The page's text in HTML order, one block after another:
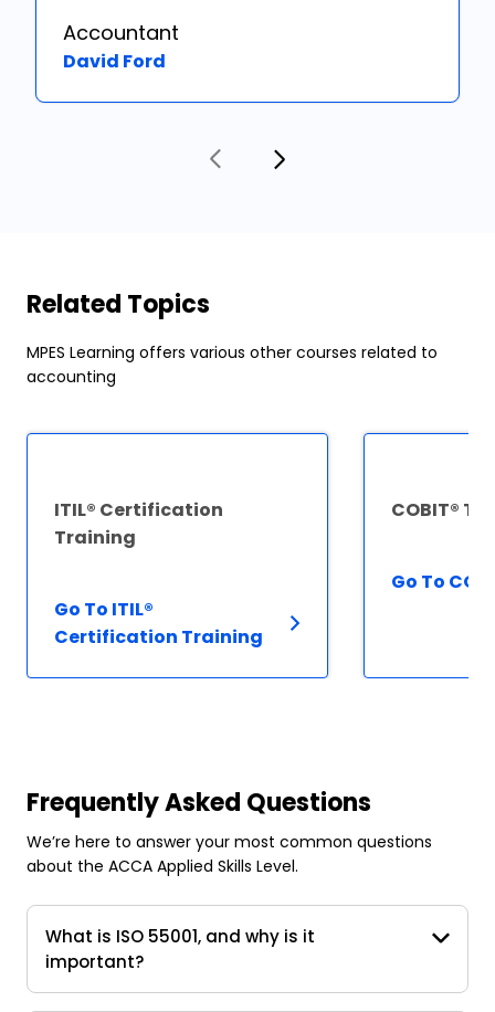
Accountant
David Ford
Related Topics
MPES Learning offers various other courses related to
accounting
ITIL® Certification
Training
Go To ITIL®
Certification Training
COBIT®
Go To
Frequently Asked Questions
We’re here to answer your most common questions
about the ACCA Applied Skills Level.
What is ISO 55001, and why is it
important?